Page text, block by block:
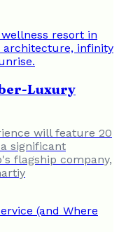
Luxury
will feature 20
significant
flagship company,